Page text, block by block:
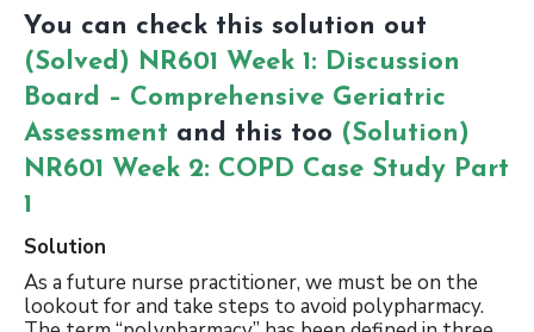
You can check this solution out
(Solved) NR601 Week 1: Discussion
Board – Comprehensive Geriatric
Assessment and this too (Solution)
NR601 Week 2: COPD Case Study Part
1
Solution
As a future nurse practitioner, we must be on the
lookout for and take steps to avoid polypharmacy.